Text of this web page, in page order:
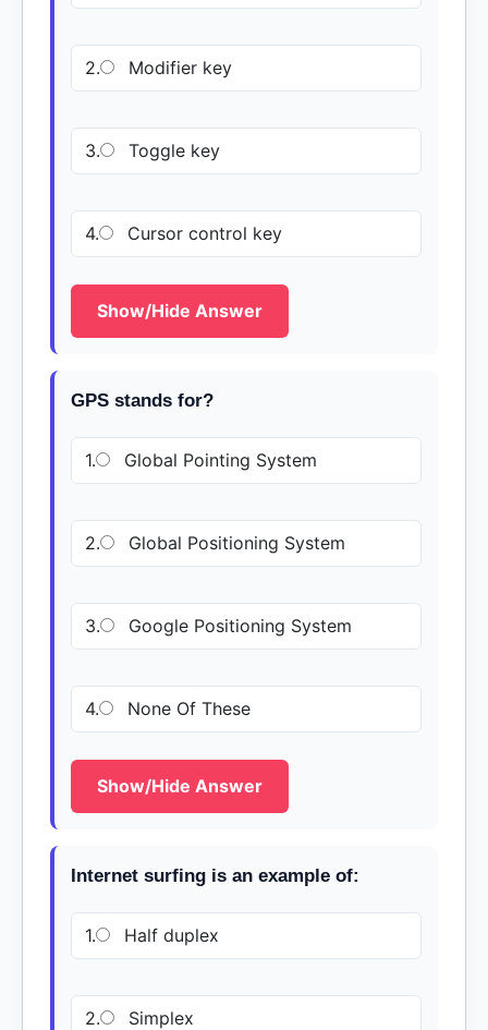
2. Modifier key
3. Toggle key
4. Cursor control key
Show/Hide Answer
GPS stands for?
1. Global Pointing System
2. Global Positioning System
3. Google Positioning System
4. None Of These
Show/Hide Answer
Internet surfing is an example of:
1. Half duplex
2. Simplex